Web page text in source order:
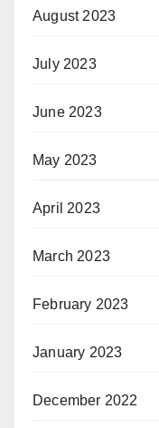
August 2023
July 2023
June 2023
May 2023
April 2023
March 2023
February 2023
January 2023
December 2022